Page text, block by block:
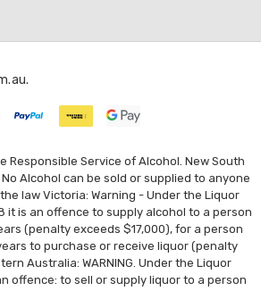
Responsible Service of Alcohol. New South
Alcohol can be sold or supplied to anyone
law Victoria: Warning - Under the Liquor
it is an offence to supply alcohol to a person
(penalty exceeds $17,000), for a person
to purchase or receive liquor (penalty
Australia: WARNING. Under the Liquor
offence: to sell or supply liquor to a person